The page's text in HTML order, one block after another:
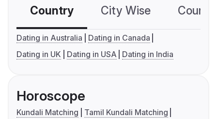
Country City Wise
Dating in Australia
Dating in Canada
Dating in UK
Dating in USA Dating in India
Horoscope
Kundali Matching
Tamil Kundali Matching